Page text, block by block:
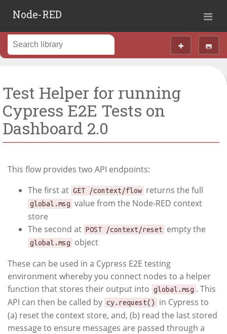
Node-RED
Test Helper for running
Cypress E2E Tests on
Dashboard 2.0
This flow provides two API endpoints:
The first at GET /context/flow returns the full
global.msg value from the Node-RED context
store
The second at POST /context/reset empty the
global.msg
object
These can be used in a Cypress E2E testing
environment whereby you connect nodes to a helper
function that stores their output into global.msg . This
API can then be called by cy.request()
in Cypress to
(a) reset the context store, and, (b) read the last stored
message to ensure messages are passed through a